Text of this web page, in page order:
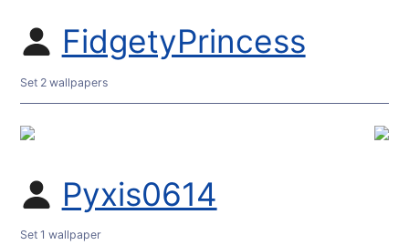
FidgetyPrincess
Set 2 wallpapers
Pyxis0614
Set 1 wallpaper